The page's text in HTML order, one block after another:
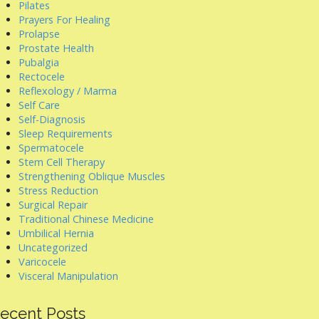
Pilates
Prayers For Healing
Prolapse
Prostate Health
Pubalgia
Rectocele
Reflexology / Marma
Self Care
Self-Diagnosis
Sleep Requirements
Spermatocele
Stem Cell Therapy
Strengthening Oblique Muscles
Stress Reduction
Surgical Repair
Traditional Chinese Medicine
Umbilical Hernia
Uncategorized
Varicocele
Visceral Manipulation
Posts